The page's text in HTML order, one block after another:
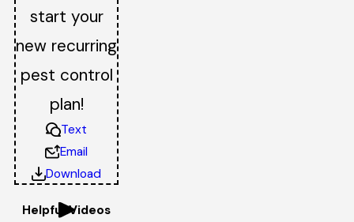
start your
new recurring
pest control
plan!
Text
Email
Download
Helpful Videos